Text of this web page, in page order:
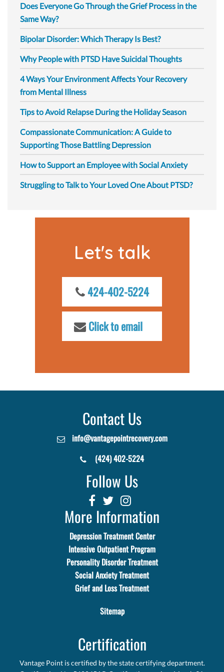
Does Everyone Go Through the Grief Process in the
Same Way?
Bipolar Disorder: Which Therapy Is Best?
Why People with PTSD Have Suicidal Thoughts
4 Ways Your Environment Affects Your Recovery
from Mental Illness
Tips to Avoid Relapse During the Holiday Season
Compassionate Communication: A Guide to
Supporting Those Battling Depression
How to Support an Employee with Social Anxiety
Struggling to Talk to Your Loved One About PTSD?
Let's talk
424-402-5224
Click to email
Contact Us
info@vantagepointrecovery.com
(424) 402-5224
Follow Us
More Information
Depression Treatment Center
Intensive Outpatient Program
Personality Disorder Treatment
Social Anxiety Treatment
Grief and Loss Treatment
Sitemap
Certification
Vantage Point is certified by the state certifying department.